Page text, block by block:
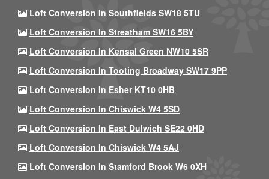
Loft Conversion In Southfields SW18 5TU
Loft Conversion In Streatham SW16 5BY
Loft Conversion In Kensal Green NW10 5SR
Loft Conversion In Tooting Broadway SW17 9PP
Loft Conversion In Esher KT10 0HB
Loft Conversion In Chiswick W4 5SD
Loft Conversion In East Dulwich SE22 0HD
Loft Conversion In Chiswick W4 5AJ
Loft Conversion In Stamford Brook W6 0XH